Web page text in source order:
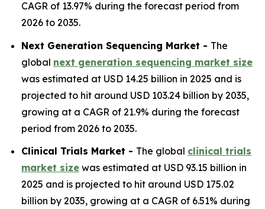
CAGR of 13.97% during the forecast period from
2026 to 2035.
Next Generation Sequencing Market - The
global next generation sequencing market size
was estimated at USD 14.25 billion in 2025 and is
projected to hit around USD 103.24 billion by 2035,
growing at a CAGR of 21.9% during the forecast
period from 2026 to 2035.
Clinical Trials Market - The global clinical trials
market size was estimated at USD 93.15 billion in
2025 and is projected to hit around USD 175.02
billion by 2035, growing at a CAGR of 6.51% during